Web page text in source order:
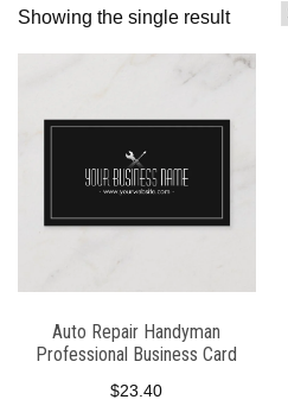
Showing the single result
Auto Repair Handyman
Professional Business Card
$23.40